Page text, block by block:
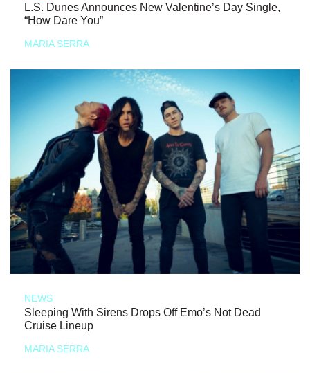
L.S. Dunes Announces New Valentine’s Day Single,
“How Dare You”
MARIA SERRA
NEWS
Sleeping With Sirens Drops Off Emo’s Not Dead
Cruise Lineup
MARIA SERRA